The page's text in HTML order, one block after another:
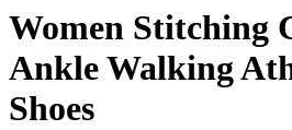
Women Stitching
Ankle Walking
Shoes